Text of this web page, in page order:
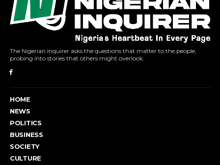
The Nigerian Inquirer asks the questions that matter to the people,
probing into stories that others might overlook.
HOME
NEWS
POLITICS
BUSINESS
SOCIETY
CULTURE